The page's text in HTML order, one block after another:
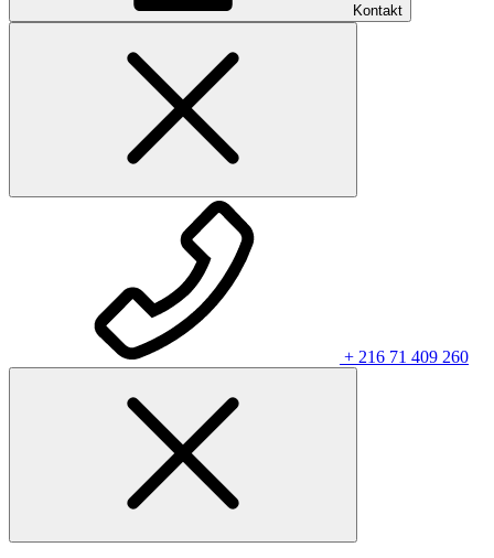
Kontakt
+ 216 71 409 260